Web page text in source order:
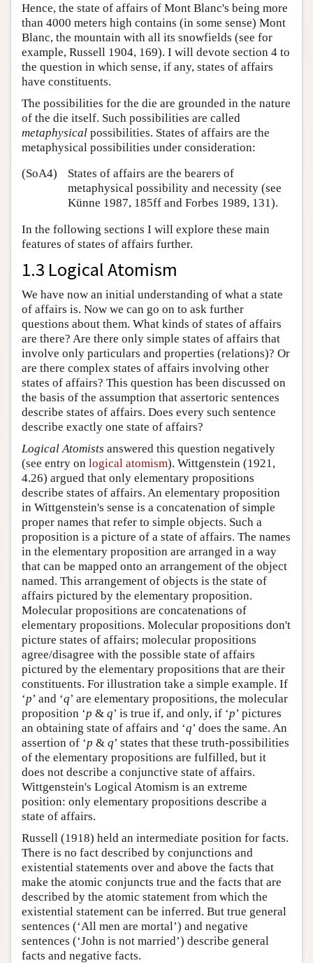
Hence, the state of affairs of Mont Blanc's being more
than 4000 meters high contains (in some sense) Mont
Blanc, the mountain with all its snowfields (see for
example, Russell 1904, 169). I will devote section 4 to
the question in which sense, if any, states of affairs
have constituents.
The possibilities for the die are grounded in the nature
of the die itself. Such possibilities are called
metaphysical possibilities. States of affairs are the
metaphysical possibilities under consideration:
(SoA4)
States of affairs are the bearers of
metaphysical possibility and necessity (see
Künne 1987, 185ff and Forbes 1989, 131).
In the following sections I will explore these main
features of states of affairs further.
1.3 Logical Atomism
We have now an initial understanding of what a state
of affairs is. Now we can go on to ask further
questions about them. What kinds of states of affairs
are there? Are there only simple states of affairs that
involve only particulars and properties (relations)? Or
are there complex states of affairs involving other
states of affairs? This question has been discussed on
the basis of the assumption that assertoric sentences
describe states of affairs. Does every such sentence
describe exactly one state of affairs?
Logical Atomists answered this question negatively
(see entry on logical atomism). Wittgenstein (1921,
4.26) argued that only elementary propositions
describe states of affairs. An elementary proposition
in Wittgenstein's sense is a concatenation of simple
proper names that refer to simple objects. Such a
proposition is a picture of a state of affairs. The names
in the elementary proposition are arranged in a way
that can be mapped onto an arrangement of the object
named. This arrangement of objects is the state of
affairs pictured by the elementary proposition.
Molecular propositions are concatenations of
elementary propositions. Molecular propositions don't
picture states of affairs; molecular propositions
agree/disagree with the possible state of affairs
pictured by the elementary propositions that are their
constituents. For illustration take a simple example. If
‘p’ and ‘q’ are elementary propositions, the molecular
proposition ‘p & q’ is true if, and only, if ‘p’ pictures
an obtaining state of affairs and ‘q’ does the same. An
assertion of ‘p & q’ states that these truth-possibilities
of the elementary propositions are fulfilled, but it
does not describe a conjunctive state of affairs.
Wittgenstein's Logical Atomism is an extreme
position: only elementary propositions describe a
state of affairs.
Russell (1918) held an intermediate position for facts.
There is no fact described by conjunctions and
existential statements over and above the facts that
make the atomic conjuncts true and the facts that are
described by the atomic statement from which the
existential statement can be inferred. But true general
sentences (‘All men are mortal’) and negative
sentences (‘John is not married’) describe general
facts and negative facts.